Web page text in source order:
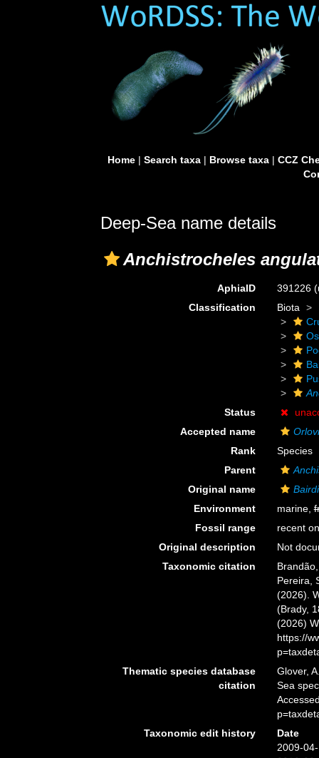
Home| Search taxa| Browse taxa| CCZ
Deep-Sea name details
Anchistrocheles
AphiaID 391226
Classification
Biota
Status
Accepted name
Rank
Species
Parent
Original name
Environment
marine,
Fossil range
recent
Original description
Not
Taxonomic citation
Pereira,
(2026).
(Brady,
(2026)
https://
Thematic species database
citation
Glover,
Sea
Taxonomic edit history
Date
2009-